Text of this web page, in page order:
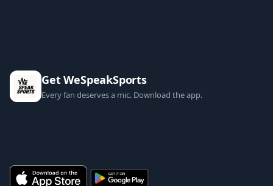
Get WeSpeakSports
Every fan deserves a mic. Download the app.